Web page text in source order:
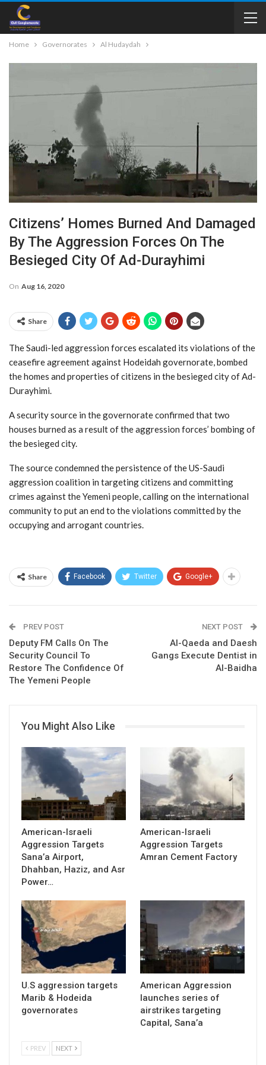
Home Governorates Al Hudaydah
Citizens’ Homes Burned And Damaged
By The Aggression Forces On The
Besieged City Of Ad-Durayhimi
On Aug 16, 2020
Share
The Saudi-led aggression forces escalated its violations of the
ceasefire agreement against Hodeidah governorate, bombed
the homes and properties of citizens in the besieged city of Ad-
Durayhimi.
A security source in the governorate confirmed that two
houses burned as a result of the aggression forces’ bombing of
the besieged city.
The source condemned the persistence of the US-Saudi
aggression coalition in targeting citizens and committing
crimes against the Yemeni people, calling on the international
community to put an end to the violations committed by the
occupying and arrogant countries.
Share Facebook Twitter Google+
PREV POST
Deputy FM Calls On The
Security Council To
Restore The Confidence Of
The Yemeni People
NEXT POST
Al-Qaeda and Daesh
Gangs Execute Dentist in
Al-Baidha
You Might Also Like
American-Israeli
Aggression Targets
Sana’a Airport,
Dhahban, Haziz, and Asr
Power…
American-Israeli
Aggression Targets
Amran Cement Factory
U.S aggression targets
Marib & Hodeida
governorates
American Aggression
launches series of
airstrikes targeting
Capital, Sana’a
PREV NEXT